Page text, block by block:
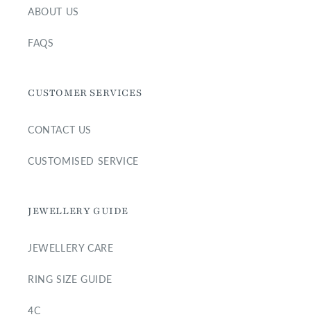
ABOUT US
FAQS
CUSTOMER SERVICES
CONTACT US
CUSTOMISED SERVICE
JEWELLERY GUIDE
JEWELLERY CARE
RING SIZE GUIDE
4C